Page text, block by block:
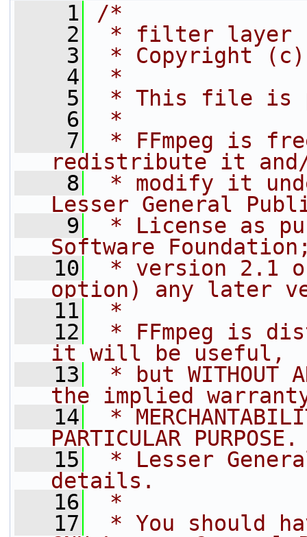
    1
/*
    2
* filter layer
    3
* Copyright (c)
    4
*
    5
* This file is
    6
*
    7
* FFmpeg is
redistribute it
    8
* modify it
Lesser General
    9
* License as
Software
   10
* version 2.1
option) any later
   11
*
   12
* FFmpeg is
it will be useful,
   13
* but WITHOUT
the implied
   14
*
PARTICULAR
   15
* Lesser
details.
   16
*
   17
* You should